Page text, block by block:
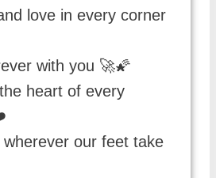
love in every corner
with you 🚀🌠
heart of every
our feet take